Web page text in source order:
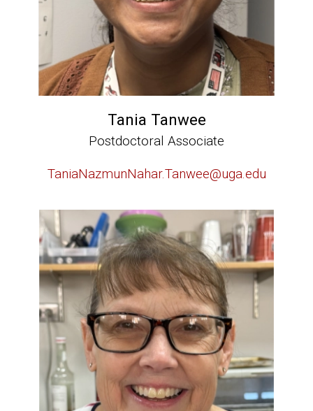
Tania Tanwee
Postdoctoral Associate
TaniaNazmunNahar.Tanwee@uga.edu